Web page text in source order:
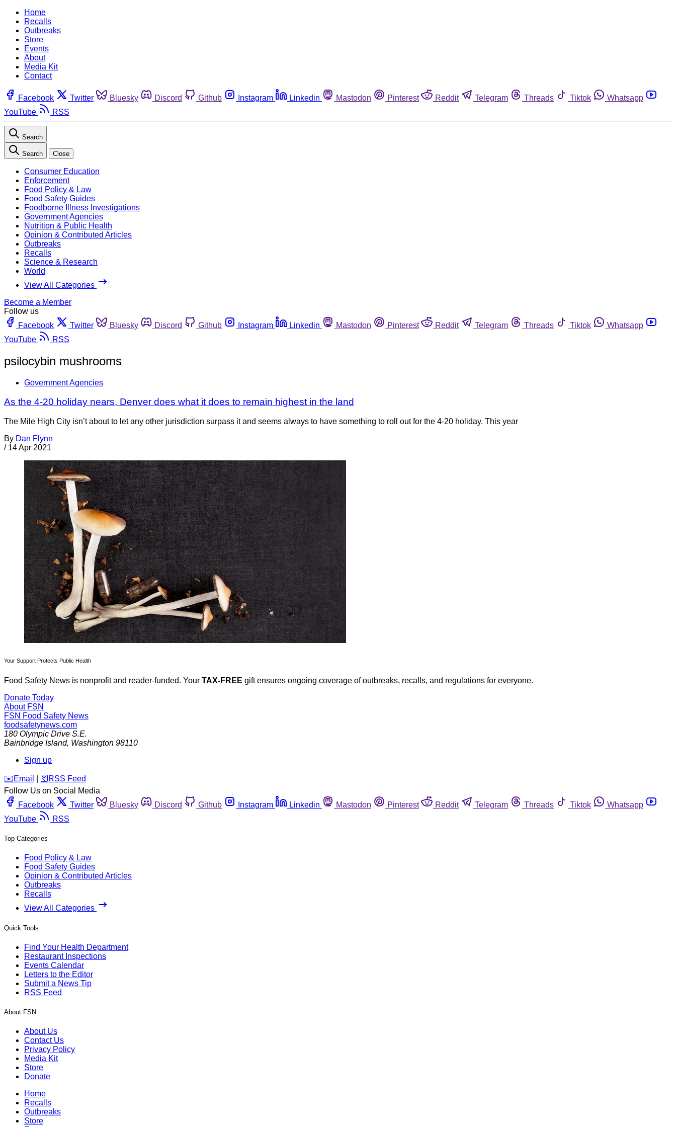
Home
Recalls
Outbreaks
Store
Events
About
Media Kit
Contact
Facebook Twitter Bluesky Discord Github Instagram Linkedin Mastodon Pinterest Reddit Telegram Threads Tiktok
Whatsapp
YouTube
RSS
Search
Search Close
Consumer Education
Enforcement
Food Policy & Law
Food Safety Guides
Foodborne Illness Investigations
Government Agencies
Nutrition & Public Health
Opinion & Contributed Articles
Outbreaks
Recalls
Science & Research
World
View All Categories
Become a Member
Follow us
Facebook
Twitter Bluesky Discord Github Instagram Linkedin Mastodon Pinterest Reddit Telegram Threads Tiktok
Whatsapp
YouTube
RSS
psilocybin mushrooms
Government Agencies
As the 4-20 holiday nears, Denver does what it does to remain highest in the land
The Mile High City isn’t about to let any other jurisdiction surpass it and seems always to have something to roll out for the 4-20 holiday. This year
By Dan Flynn
/ 14 Apr 2021
Your Support Protects Public Health
Food Safety News is nonprofit and reader-funded. Your TAX-FREE gift ensures ongoing coverage of outbreaks, recalls, and regulations for everyone.
Donate Today
About FSN
FSN Food Safety News
foodsafetynews.com
180 Olympic Drive S.E.
Bainbridge Island, Washington 98110
Sign up
️✉️ Email 🛜 RSS Feed
Follow Us on Social Media
Facebook
Twitter Bluesky Discord Github Instagram Linkedin Mastodon Pinterest Reddit Telegram Threads Tiktok
Whatsapp
YouTube
RSS
Top Categories
Food Policy & Law
Food Safety Guides
Opinion & Contributed Articles
Outbreaks
Recalls
View All Categories
Quick Tools
Find Your Health Department
Restaurant Inspections
Events Calendar
Letters to the Editor
Submit a News Tip
RSS Feed
About FSN
About Us
Contact Us
Privacy Policy
Media Kit
Store
Donate
Home
Recalls
Outbreaks
Store